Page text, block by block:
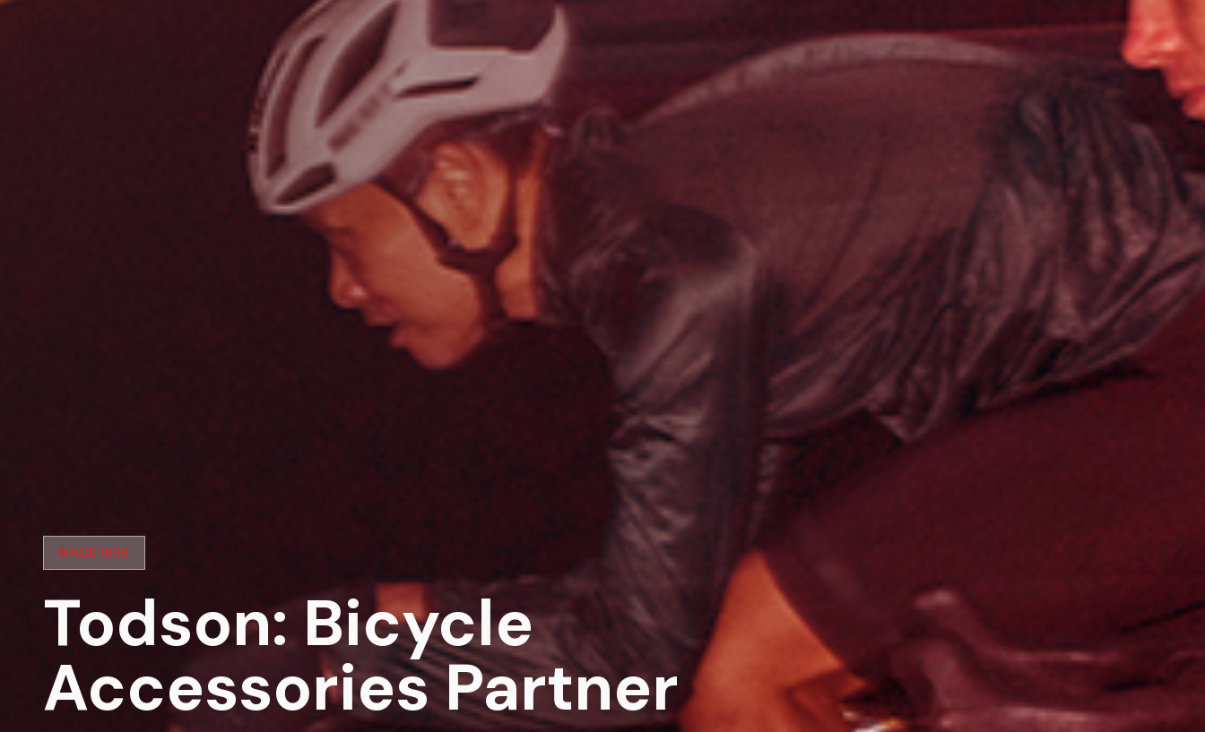
SINCE 1939
Todson: Bicycle
Accessories Partner